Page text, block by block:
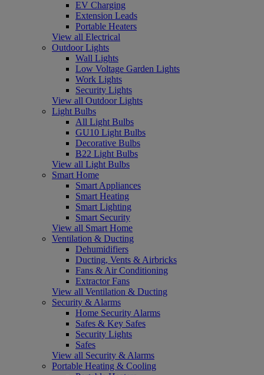
EV Charging
Extension Leads
Portable Heaters
View all Electrical
Outdoor Lights
Wall Lights
Low Voltage Garden Lights
Work Lights
Security Lights
View all Outdoor Lights
Light Bulbs
All Light Bulbs
GU10 Light Bulbs
Decorative Bulbs
B22 Light Bulbs
View all Light Bulbs
Smart Home
Smart Appliances
Smart Heating
Smart Lighting
Smart Security
View all Smart Home
Ventilation & Ducting
Dehumidifiers
Ducting, Vents & Airbricks
Fans & Air Conditioning
Extractor Fans
View all Ventilation & Ducting
Security & Alarms
Home Security Alarms
Safes & Key Safes
Security Lights
Safes
View all Security & Alarms
Portable Heating & Cooling